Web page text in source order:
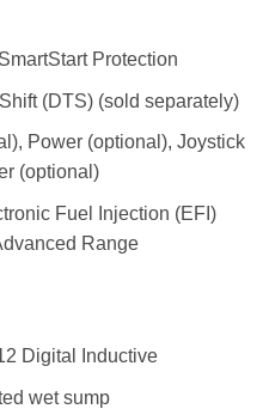
Protection
(DTS) (sold separately)
Power (optional), Joystick
(optional)
Fuel Injection (EFI)
Range
Digital Inductive
wet sump